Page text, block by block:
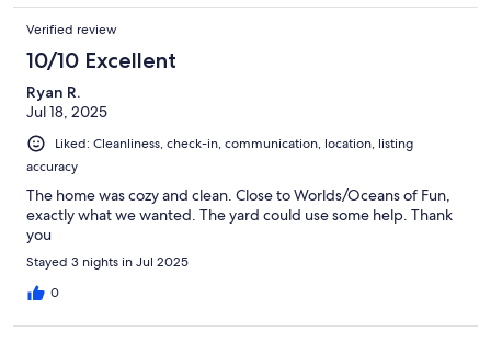
Verified review
10/10 Excellent
Ryan R.
Jul 18, 2025
Liked: Cleanliness, check-in, communication, location, listing
accuracy
The home was cozy and clean. Close to Worlds/Oceans of Fun,
exactly what we wanted. The yard could use some help. Thank
you
Stayed 3 nights in Jul 2025
0